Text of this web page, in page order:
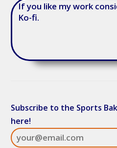
If you like my work
Ko-fi.
Subscribe to the Sports
here!